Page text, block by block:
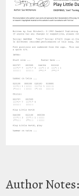
Author Notes: